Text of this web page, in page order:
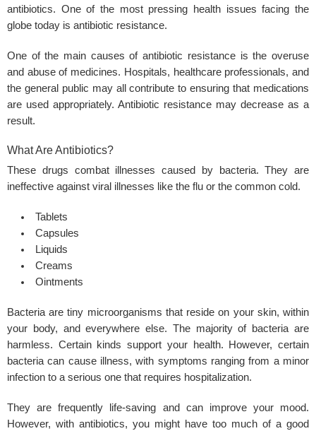
antibiotics. One of the most pressing health issues facing the
globe today is antibiotic resistance.
One of the main causes of antibiotic resistance is the overuse
and abuse of medicines. Hospitals, healthcare professionals, and
the general public may all contribute to ensuring that medications
are used appropriately. Antibiotic resistance may decrease as a
result.
What Are Antibiotics?
These drugs combat illnesses caused by bacteria. They are
ineffective against viral illnesses like the flu or the common cold.
Tablets
Capsules
Liquids
Creams
Ointments
Bacteria are tiny microorganisms that reside on your skin, within
your body, and everywhere else. The majority of bacteria are
harmless. Certain kinds support your health. However, certain
bacteria can cause illness, with symptoms ranging from a minor
infection to a serious one that requires hospitalization.
They are frequently life-saving and can improve your mood.
However, with antibiotics, you might have too much of a good